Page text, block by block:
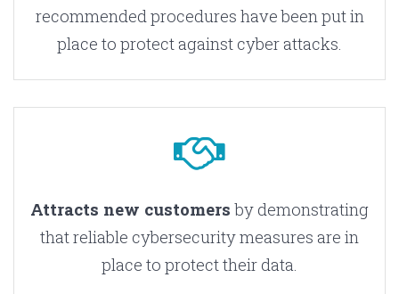
recommended procedures have been put in
place to protect against cyber attacks.
Attracts new customersby demonstrating
that reliable cybersecurity measures are in
place to protect their data.